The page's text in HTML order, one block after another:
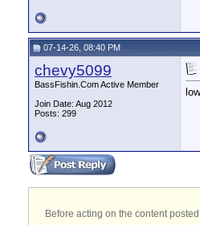
07-14-26, 08:40 PM
chevy5099
BassFishin.Com Active Member
Join Date: Aug 2012
Posts: 299
Before acting on the content